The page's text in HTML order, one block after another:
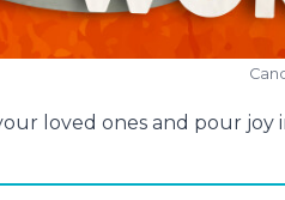
loved ones and pour